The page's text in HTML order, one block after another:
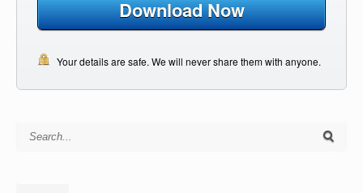
Download Now
Your details are safe. We will never share them with anyone.
Search for: